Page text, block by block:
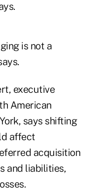
is not a
executive
American
says shifting
affect
acquisition
and liabilities,